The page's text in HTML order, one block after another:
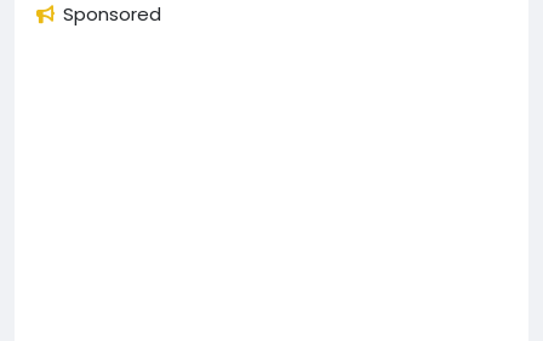
Sponsored